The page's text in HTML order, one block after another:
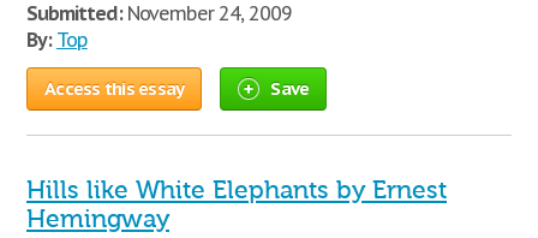
Submitted:November 24, 2009
By: Top
Access this essay Save
Hills like White Elephants by Ernest
Hemingway